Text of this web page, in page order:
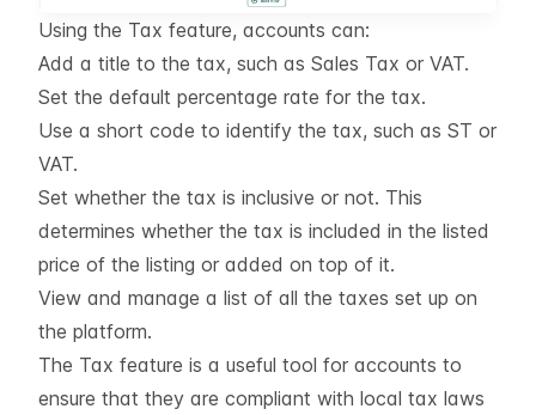
Using the Tax feature, accounts can:
Add a title to the tax, such as Sales Tax or VAT.
Set the default percentage rate for the tax.
Use a short code to identify the tax, such as ST or
VAT.
Set whether the tax is inclusive or not. This
determines whether the tax is included in the listed
price of the listing or added on top of it.
View and manage a list of all the taxes set up on
the platform.
The Tax feature is a useful tool for accounts to
ensure that they are compliant with local tax laws